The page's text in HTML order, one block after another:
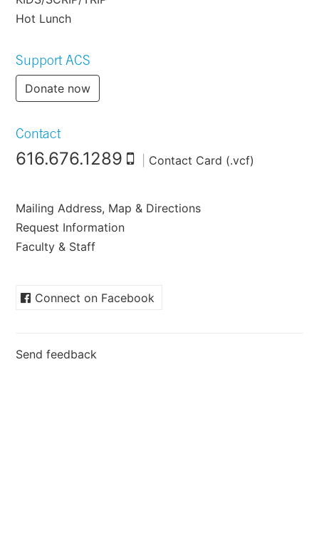
Hot Lunch
Support ACS
Donate now
Contact
616.676.1289 Contact Card (.vcf)
Mailing Address, Map & Directions
Request Information
Faculty & Staff
Connect on Facebook
Send feedback